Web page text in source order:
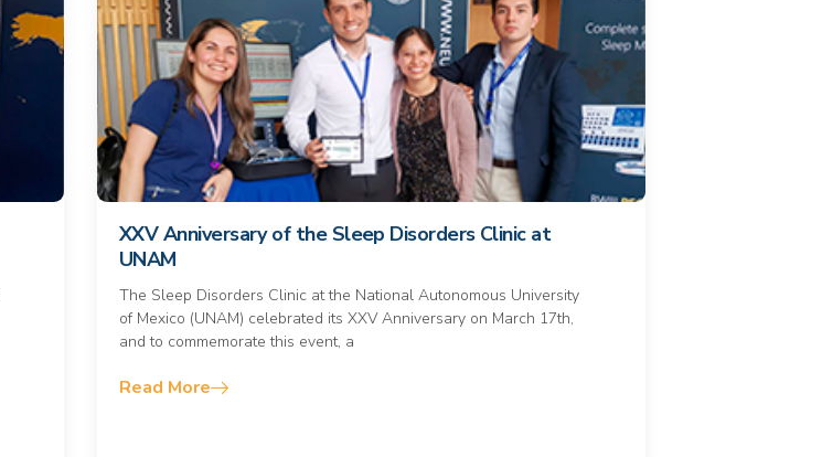
XXV Anniversary of the Sleep Disorders Clinic at
UNAM
The Sleep Disorders Clinic at the National Autonomous University
of Mexico (UNAM) celebrated its XXV Anniversary on March 17th,
and to commemorate this event, a
Read More